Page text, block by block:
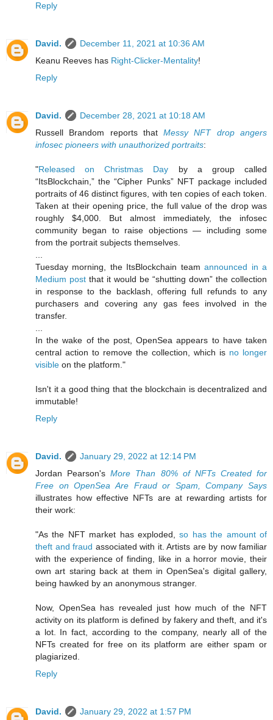
Reply
David.
December 11, 2021 at 10:36 AM
Keanu Reeves has Right-Clicker-Mentality!
Reply
David.
December 28, 2021 at 10:18 AM
Russell Brandom reports thatMessy NFT drop angers
infosec pioneers with unauthorized portraits:
"Released on Christmas Day by a group called
“ItsBlockchain,” the “Cipher Punks” NFT package included
portraits of 46 distinct figures, with ten copies of each token.
Taken at their opening price, the full value of the drop was
roughly $4,000. But almost immediately, the infosec
community began to raise objections — including some
from the portrait subjects themselves.
Tuesday morning, the ItsBlockchain teamannounced in a
Medium post that it would be “shutting down” the collection
in response to the backlash, offering full refunds to any
purchasers and covering any gas fees involved in the
transfer.
In the wake of the post, OpenSea appears to have taken
central action to remove the collection, which is no longer
visible on the platform."
Isn't it a good thing that the blockchain is decentralized and
immutable!
Reply
David.
January 29, 2022 at 12:14 PM
Jordan Pearson'sMore Than 80% of NFTs Created for
Free on OpenSea Are Fraud or Spam, Company Says
illustrates how effective NFTs are at rewarding artists for
their work:
"As the NFT market has exploded,so has the amount of
theft and fraud associated with it. Artists are by now familiar
with the experience of finding, like in a horror movie, their
own art staring back at them in OpenSea's digital gallery,
being hawked by an anonymous stranger.
Now, OpenSea has revealed just how much of the NFT
activity on its platform is defined by fakery and theft, and it's
a lot. In fact, according to the company, nearly all of the
NFTs created for free on its platform are either spam or
plagiarized.
Reply
David.
January 29, 2022 at 1:57 PM